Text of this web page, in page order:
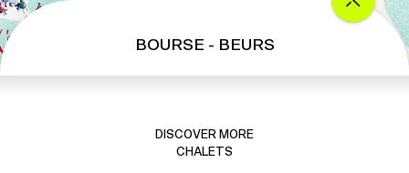
BOURSE - BEURS
DISCOVER MORE
CHALETS